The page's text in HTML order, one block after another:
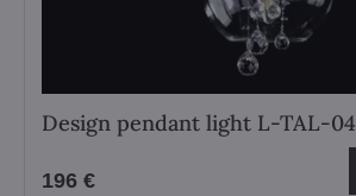
Design pendant light L-TAL-04
196 €